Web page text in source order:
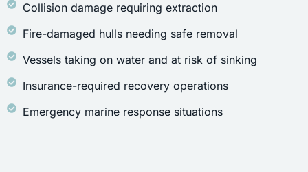
Collision damage requiring extraction
Fire-damaged hulls needing safe removal
Vessels taking on water and at risk of sinking
Insurance-required recovery operations
Emergency marine response situations